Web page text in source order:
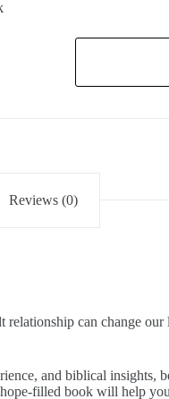
Reviews (0)
can change
and biblical
filled book will help